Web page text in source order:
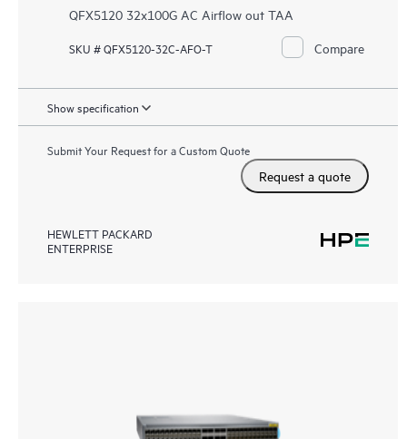
QFX5120 32x100G AC Airflow out TAA
SKU # QFX5120-32C-AFO-T Compare
Show specification
Submit Your Request for a Custom Quote
Request a quote
HEWLETT PACKARD
ENTERPRISE